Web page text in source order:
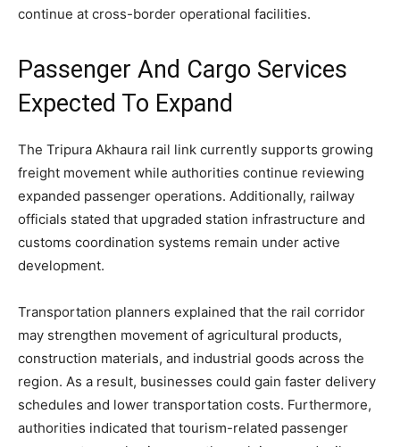
continue at cross-border operational facilities.
Passenger And Cargo Services
Expected To Expand
The Tripura Akhaura rail link currently supports growing
freight movement while authorities continue reviewing
expanded passenger operations. Additionally, railway
officials stated that upgraded station infrastructure and
customs coordination systems remain under active
development.
Transportation planners explained that the rail corridor
may strengthen movement of agricultural products,
construction materials, and industrial goods across the
region. As a result, businesses could gain faster delivery
schedules and lower transportation costs. Furthermore,
authorities indicated that tourism-related passenger